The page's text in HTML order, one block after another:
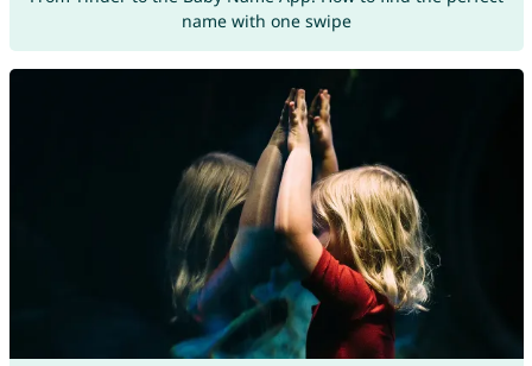
name with one swipe